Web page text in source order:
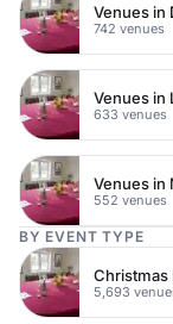
742 venues
633 venues
552 venues
BY EVENT TYPE